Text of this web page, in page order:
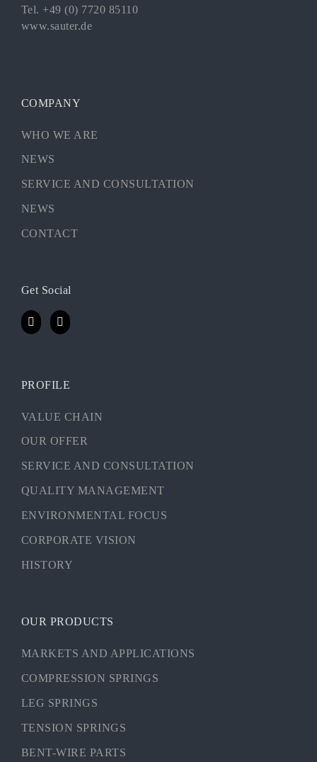
Tel. +49 (0) 7720 85110
www.sauter.de
COMPANY
WHO WE ARE
NEWS
SERVICE AND CONSULTATION
NEWS
CONTACT
Get Social
PROFILE
VALUE CHAIN
OUR OFFER
SERVICE AND CONSULTATION
QUALITY MANAGEMENT
ENVIRONMENTAL FOCUS
CORPORATE VISION
HISTORY
OUR PRODUCTS
MARKETS AND APPLICATIONS
COMPRESSION SPRINGS
LEG SPRINGS
TENSION SPRINGS
BENT-WIRE PARTS